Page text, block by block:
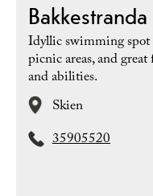
Idyllic swimming spot
picnic areas, and great
and abilities.
Skien
35905520